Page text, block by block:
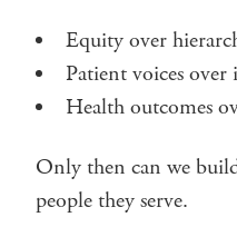
Equity over
Patient voices
Health outcomes
Only then can we
people they serve.